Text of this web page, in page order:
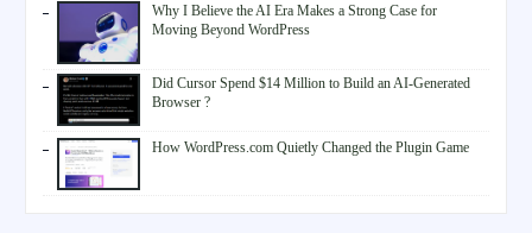
Why I Believe the AI Era Makes a Strong Case for
Moving Beyond WordPress
Did Cursor Spend $14 Million to Build an AI-Generated
Browser ?
How WordPress.com Quietly Changed the Plugin Game